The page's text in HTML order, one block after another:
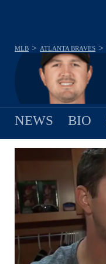
MLB > ATLANTA BRAVES >
NEWS BIO